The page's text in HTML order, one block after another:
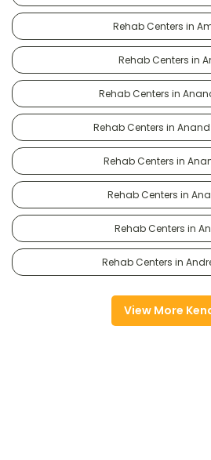
Rehab Centers in
Rehab Centers in
Rehab Centers in
Rehab Centers in Anand
Rehab Centers in
Rehab Centers in
Rehab Centers in
Rehab Centers in
View More